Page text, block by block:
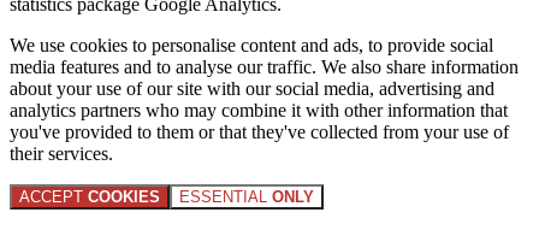
statistics package Google Analytics.
We use cookies to personalise content and ads, to provide social
media features and to analyse our traffic. We also share information
about your use of our site with our social media, advertising and
analytics partners who may combine it with other information that
you've provided to them or that they've collected from your use of
their services.
ACCEPT COOKIES ESSENTIAL ONLY